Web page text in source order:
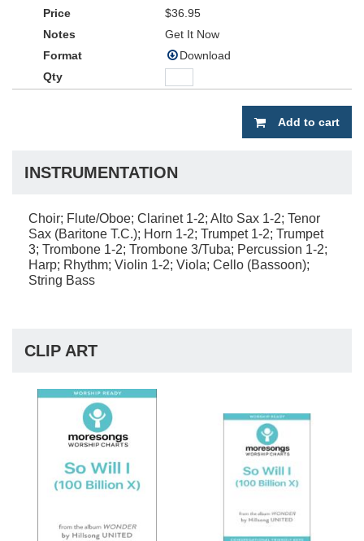
$36.95
Get It Now
Download
Add to cart
INSTRUMENTATION
Choir; Flute/Oboe; Clarinet 1-2; Alto Sax 1-2; Tenor
Sax (Baritone T.C.); Horn 1-2; Trumpet 1-2; Trumpet
3; Trombone 1-2; Trombone 3/Tuba; Percussion 1-2;
Harp; Rhythm; Violin 1-2; Viola; Cello (Bassoon);
String Bass
CLIP ART